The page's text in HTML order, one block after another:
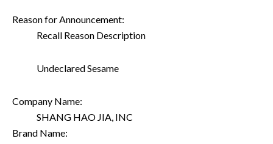
Reason for Announcement:
Recall Reason Description
Undeclared Sesame
Company Name:
SHANG HAO JIA, INC
Brand Name: